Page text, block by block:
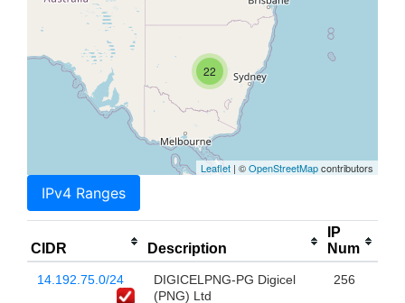
22
Leaflet | ©OpenStreetMapcontributors
IPv4 Ranges
CIDR Description
IP
Num
14.192.75.0/24
DIGICELPNG-PG Digicel
(PNG) Ltd
256